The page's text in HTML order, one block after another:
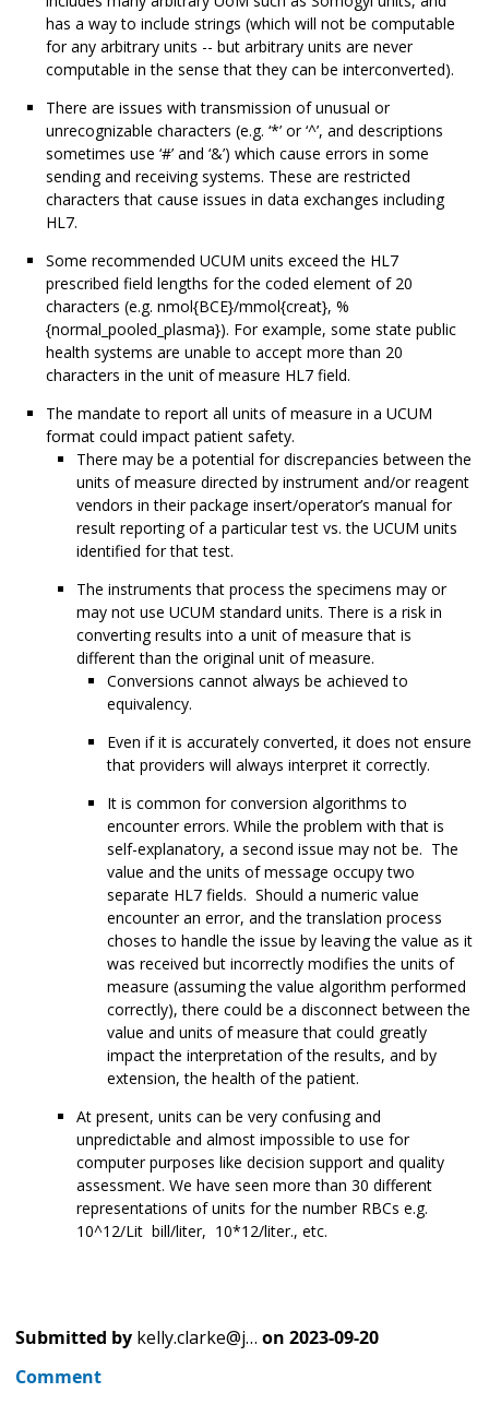
has a way to include strings (which will not be computable
for any arbitrary units -- but arbitrary units are never
computable in the sense that they can be interconverted).
There are issues with transmission of unusual or
unrecognizable characters (e.g. ‘*’ or ‘^’, and descriptions
sometimes use ‘#’ and ‘&’) which cause errors in some
sending and receiving systems. These are restricted
characters that cause issues in data exchanges including
HL7.
Some recommended UCUM units exceed the HL7
prescribed field lengths for the coded element of 20
characters (e.g. nmol{BCE}/mmol{creat}, %
{normal_pooled_plasma}). For example, some state public
health systems are unable to accept more than 20
characters in the unit of measure HL7 field.
The mandate to report all units of measure in a UCUM
format could impact patient safety.
There may be a potential for discrepancies between the
units of measure directed by instrument and/or reagent
vendors in their package insert/operator’s manual for
result reporting of a particular test vs. the UCUM units
identified for that test.
The instruments that process the specimens may or
may not use UCUM standard units. There is a risk in
converting results into a unit of measure that is
different than the original unit of measure.
Conversions cannot always be achieved to
equivalency.
Even if it is accurately converted, it does not ensure
that providers will always interpret it correctly.
It is common for conversion algorithms to
encounter errors. While the problem with that is
self-explanatory, a second issue may not be. The
value and the units of message occupy two
separate HL7 fields. Should a numeric value
encounter an error, and the translation process
choses to handle the issue by leaving the value as it
was received but incorrectly modifies the units of
measure (assuming the value algorithm performed
correctly), there could be a disconnect between the
value and units of measure that could greatly
impact the interpretation of the results, and by
extension, the health of the patient.
At present, units can be very confusing and
unpredictable and almost impossible to use for
computer purposes like decision support and quality
assessment. We have seen more than 30 different
representations of units for the number RBCs e.g.
10^12/Lit bill/liter, 10*12/liter., etc.
Submitted by kelly.clarke@j… on 2023-09-20
Comment